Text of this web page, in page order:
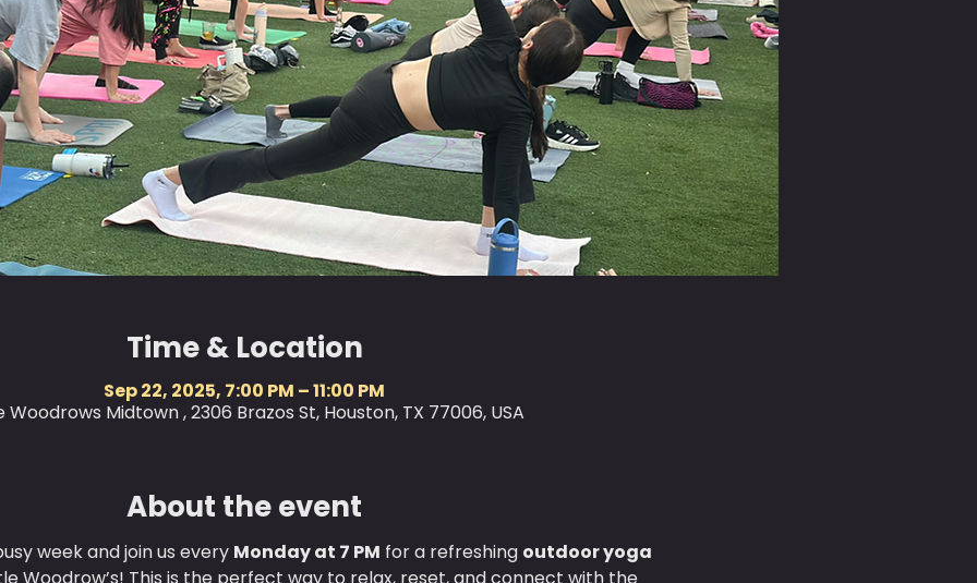
Time & Location
Sep 22, 2025, 7:00 PM – 11:00 PM
Woodrows Midtown , 2306 Brazos St, Houston, TX 77006, USA
About the event
week and join us every Monday at 7 PM for a refreshing outdoor yoga
Woodrow’s! This is the perfect way to relax, reset, and connect with the